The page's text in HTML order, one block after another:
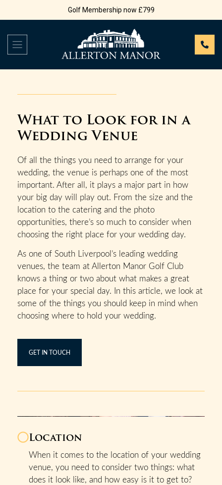
Golf Membership now £799
What to Look for in a
Wedding Venue
Of all the things you need to arrange for your
wedding, the venue is perhaps one of the most
important. After all, it plays a major part in how
your big day will play out. From the size and the
location to the catering and the photo
opportunities, there’s so much to consider when
choosing the right place for your wedding day.
As one of South Liverpool’s leading wedding
venues, the team at Allerton Manor Golf Club
knows a thing or two about what makes a great
place for your special day. In this article, we look at
some of the things you should keep in mind when
choosing where to hold your wedding.
GET IN TOUCH
Location
When it comes to the location of your wedding
venue, you need to consider two things: what
does it look like, and how easy is it to get to?